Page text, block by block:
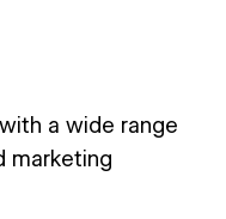
a wide range
marketing